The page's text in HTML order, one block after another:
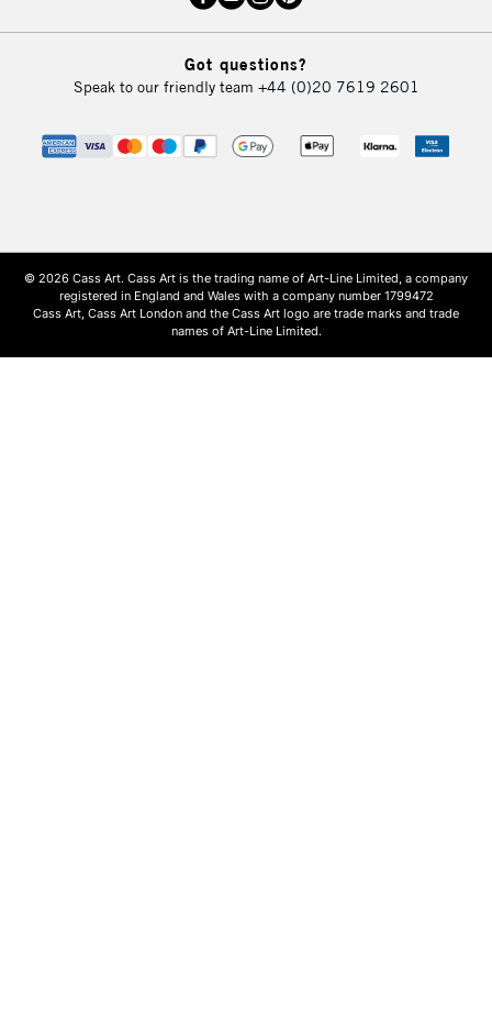
Got questions?
Speak to our friendly team +44 (0)20 7619 2601
© 2026 Cass Art. Cass Art is the trading name of Art-Line Limited, a company
registered in England and Wales with a company number 1799472
Cass Art, Cass Art London and the Cass Art logo are trade marks and trade
names of Art-Line Limited.